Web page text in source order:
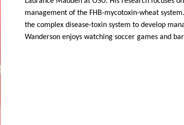
management of the FHB-mycotoxin-wheat
the complex disease-toxin system to develop
Wanderson enjoys watching soccer games and